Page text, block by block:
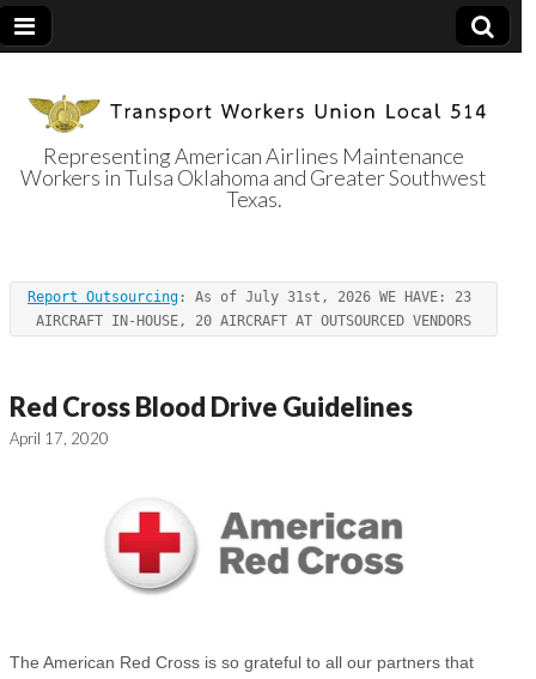
Transport
Workers Union
Local 514
Representing American Airlines Maintenance
Workers in Tulsa Oklahoma and Greater Southwest
Texas.
Report Outsourcing : As of July 31st, 2026 WE HAVE: 23
AIRCRAFT IN-HOUSE, 20 AIRCRAFT AT OUTSOURCED VENDORS
Red Cross Blood Drive Guidelines
April 17, 2020
The American Red Cross is so grateful to all our partners that